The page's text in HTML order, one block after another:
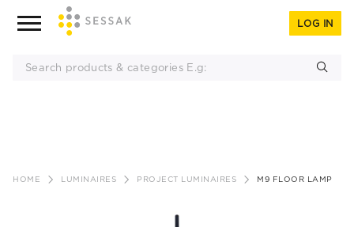
LOG IN
HOME LUMINAIRES PROJECT LUMINAIRES M9 FLOOR LAMP